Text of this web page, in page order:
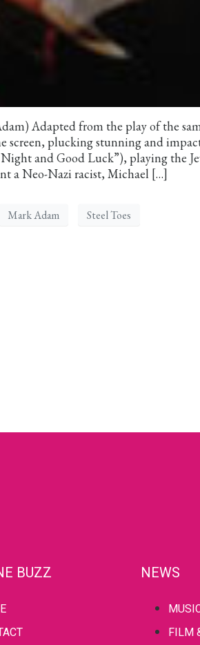
Adapted from the play of the
screen, plucking stunning and
and Good Luck”), playing the
a Neo-Nazi racist, Michael […]
Mark Adam Steel Toes
BUZZ NEWS
FILM